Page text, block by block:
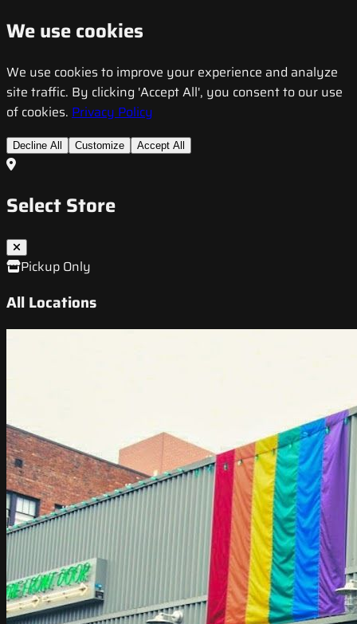
We use cookies
We use cookies to improve your experience and analyze
site traffic. By clicking 'Accept All', you consent to our use
of cookies. Privacy Policy
Decline All Customize Accept All
Select Store
Pickup Only
All Locations